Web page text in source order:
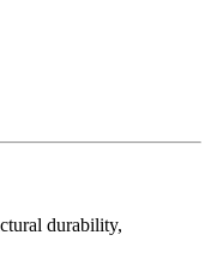
durability,